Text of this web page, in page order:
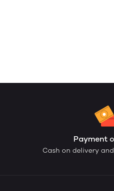
Payment
Cash on delivery